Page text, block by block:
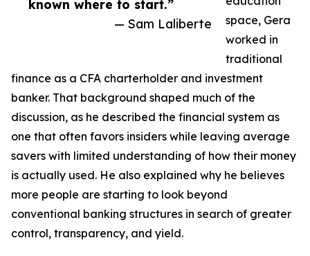
known where to start.”
— Sam Laliberte
space, Gera
worked in
traditional
finance as a CFA charterholder and investment
banker. That background shaped much of the
discussion, as he described the financial system as
one that often favors insiders while leaving average
savers with limited understanding of how their money
is actually used. He also explained why he believes
more people are starting to look beyond
conventional banking structures in search of greater
control, transparency, and yield.